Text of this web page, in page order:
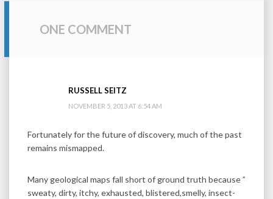
ONE COMMENT
RUSSELL SEITZ
NOVEMBER 5, 2013 AT 6:54 AM
Fortunately for the future of discovery, much of the past
remains mismapped.
Many geological maps fall short of ground truth because ”
sweaty, dirty, itchy, exhausted, blistered,smelly, insect-